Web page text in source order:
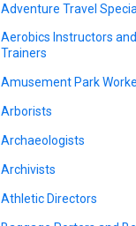
Adventure Travel
Aerobics Instructors
Trainers
Amusement Park
Arborists
Archaeologists
Archivists
Athletic Directors